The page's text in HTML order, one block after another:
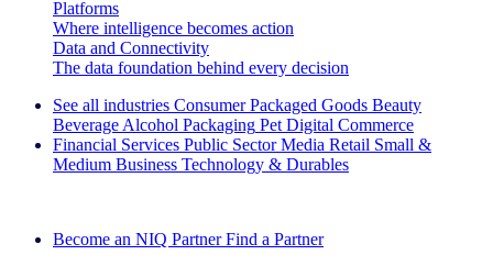
Platforms
Where intelligence becomes action
Data and Connectivity
The data foundation behind every decision
See all industries Consumer Packaged Goods Beauty
Beverage Alcohol Packaging Pet Digital Commerce
Financial Services Public Sector Media Retail Small &
Medium Business Technology & Durables
Become an NIQ Partner Find a Partner